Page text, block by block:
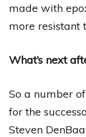
made with
more resistant
What’s next
So a number
for the
Steven